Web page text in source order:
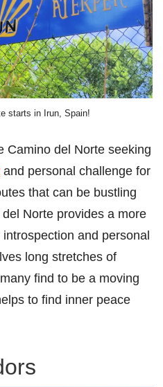
starts in Irun, Spain!
Camino del Norte seeking
and personal challenge for
that can be bustling
Norte provides a more
and personal
long stretches of
find to be a moving
to find inner peace